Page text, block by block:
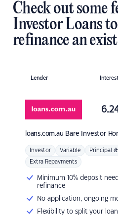
Check out some
Investor Loans
refinance an
Lender
loans.com.au Bare Investor
Investor Variable Principal
Extra Repayments
Minimum 10% deposit
refinance
No application, ongoing
Flexibility to split your